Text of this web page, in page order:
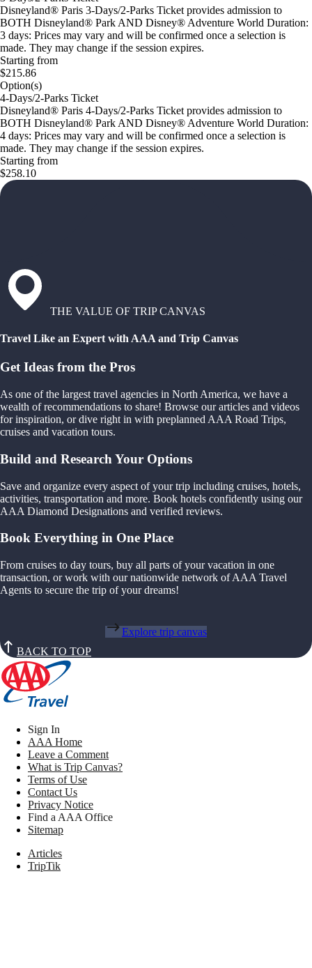
Disneyland® Paris 3-Days/2-Parks Ticket provides admission to
BOTH Disneyland® Park AND Disney® Adventure World Duration:
3 days: Prices may vary and will be confirmed once a selection is
made. They may change if the session expires.
Starting from
$215.86
Option(s)
4-Days/2-Parks Ticket
Disneyland® Paris 4-Days/2-Parks Ticket provides admission to
BOTH Disneyland® Park AND Disney® Adventure World Duration:
4 days: Prices may vary and will be confirmed once a selection is
made. They may change if the session expires.
Starting from
$258.10
THE VALUE OF TRIP CANVAS
Travel Like an Expert with AAA and Trip Canvas
Get Ideas from the Pros
As one of the largest travel agencies in North America, we have a
wealth of recommendations to share! Browse our articles and videos
for inspiration, or dive right in with preplanned AAA Road Trips,
cruises and vacation tours.
Build and Research Your Options
Save and organize every aspect of your trip including cruises, hotels,
activities, transportation and more. Book hotels confidently using our
AAA Diamond Designations and verified reviews.
Book Everything in One Place
From cruises to day tours, buy all parts of your vacation in one
transaction, or work with our nationwide network of AAA Travel
Agents to secure the trip of your dreams!
Explore trip canvas
BACK TO TOP
Sign In
AAA Home
Leave a Comment
What is Trip Canvas?
Terms of Use
Contact Us
Privacy Notice
Find a AAA Office
Sitemap
Articles
TripTik